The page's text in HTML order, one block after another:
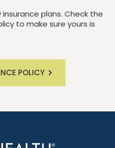
plans. Check the
to make sure yours is
POLICY